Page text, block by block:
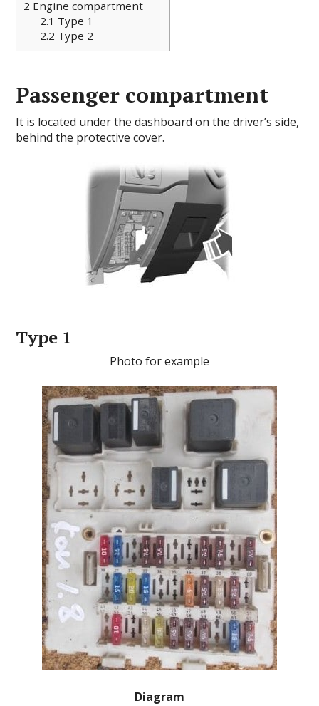
2 Engine compartment
2.1 Type 1
2.2 Type 2
Passenger compartment
It is located under the dashboard on the driver’s side,
behind the protective cover.
Type 1
Photo for example
Diagram